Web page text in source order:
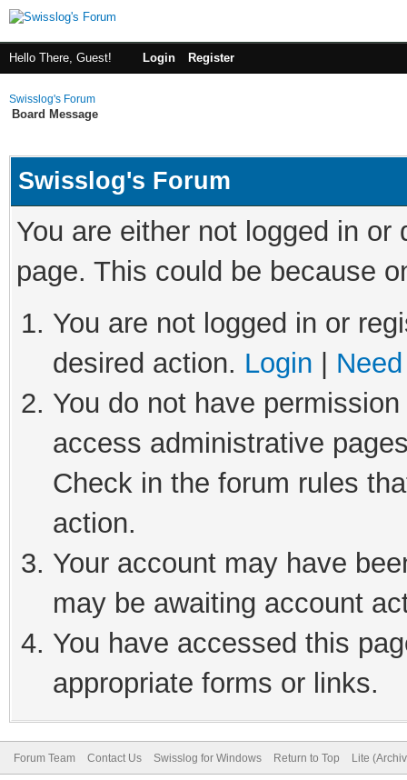
Hello There, Guest! Login Register
Swisslog's Forum
Board Message
Swisslog's Forum
You are either not logged in
page. This could be because
You are not logged in or
desired action. Login
You do not have
access administrative
Check in the forum rules
action.
Your account may have
may be awaiting account
You have accessed this
appropriate forms or links.
Forum Team Contact Us Swisslog for Windows Return to Top Lite